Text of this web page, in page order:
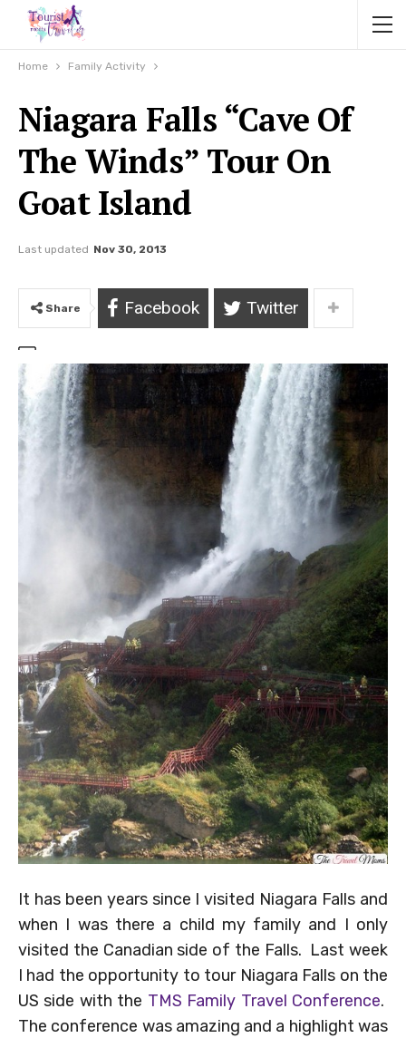
Home Family Activity
Niagara Falls “Cave Of
The Winds” Tour On
Goat Island
Last updated Nov 30, 2013
Share Facebook Twitter
It has been years since I visited Niagara Falls and
when I was there a child my family and I only
visited the Canadian side of the Falls. Last week
I had the opportunity to tour Niagara Falls on the
US side with the TMS Family Travel Conference.
The conference was amazing and a highlight was